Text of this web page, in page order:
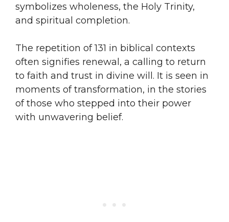
symbolizes wholeness, the Holy Trinity,
and spiritual completion.
The repetition of 131 in biblical contexts
often signifies renewal, a calling to return
to faith and trust in divine will. It is seen in
moments of transformation, in the stories
of those who stepped into their power
with unwavering belief.